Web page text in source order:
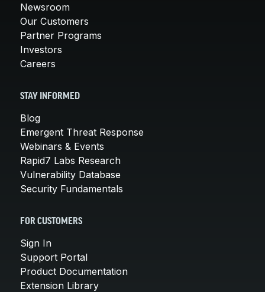
Newsroom
Our Customers
Partner Programs
Investors
Careers
STAY INFORMED
Blog
Emergent Threat Response
Webinars & Events
Rapid7 Labs Research
Vulnerability Database
Security Fundamentals
FOR CUSTOMERS
Sign In
Support Portal
Product Documentation
Extension Library